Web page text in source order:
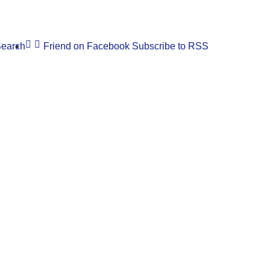
Friend on Facebook Subscribe to RSS